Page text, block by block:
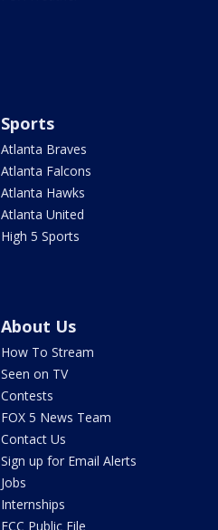
Sports
Atlanta Braves
Atlanta Falcons
Atlanta Hawks
Atlanta United
High 5 Sports
About Us
How To Stream
Seen on TV
Contests
FOX 5 News Team
Contact Us
Sign up for Email Alerts
Jobs
Internships
FCC Public File